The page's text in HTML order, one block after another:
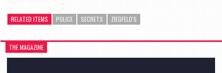
RELATED ITEMS POLICE SECRETS ZIEGFELD'S
THE MAGAZINE